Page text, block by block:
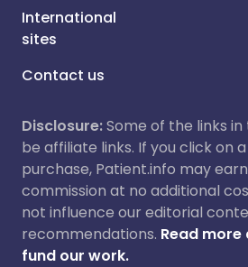
International
sites
Contact us
Disclosure:Some of the links
be affiliate links. If you click on
purchase, Patient.info may
commission at no additional
not influence our editorial
recommendations. Read
fund our work.